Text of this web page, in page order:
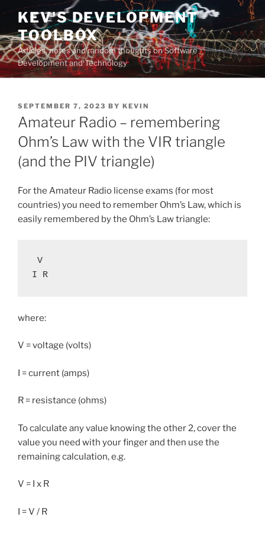
Skip
content
KEV'S DEVELOPMENT
TOOLBOX
Articles, notes and random thoughts on Software
Development and Technology
POSTED
ON
SEPTEMBER 7, 2023 BY KEVIN
Amateur Radio – remembering
Ohm’s Law with the VIR triangle
(and the PIV triangle)
For the Amateur Radio license exams (for most
countries) you need to remember Ohm’s Law, which is
easily remembered by the Ohm’s Law triangle:
I R
where:
V = voltage (volts)
I = current (amps)
R = resistance (ohms)
To calculate any value knowing the other 2, cover the
value you need with your finger and then use the
remaining calculation, e.g.
V = I x R
I = V / R